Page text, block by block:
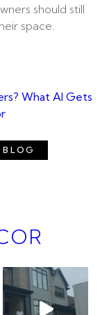
should still
space.
What AI Gets